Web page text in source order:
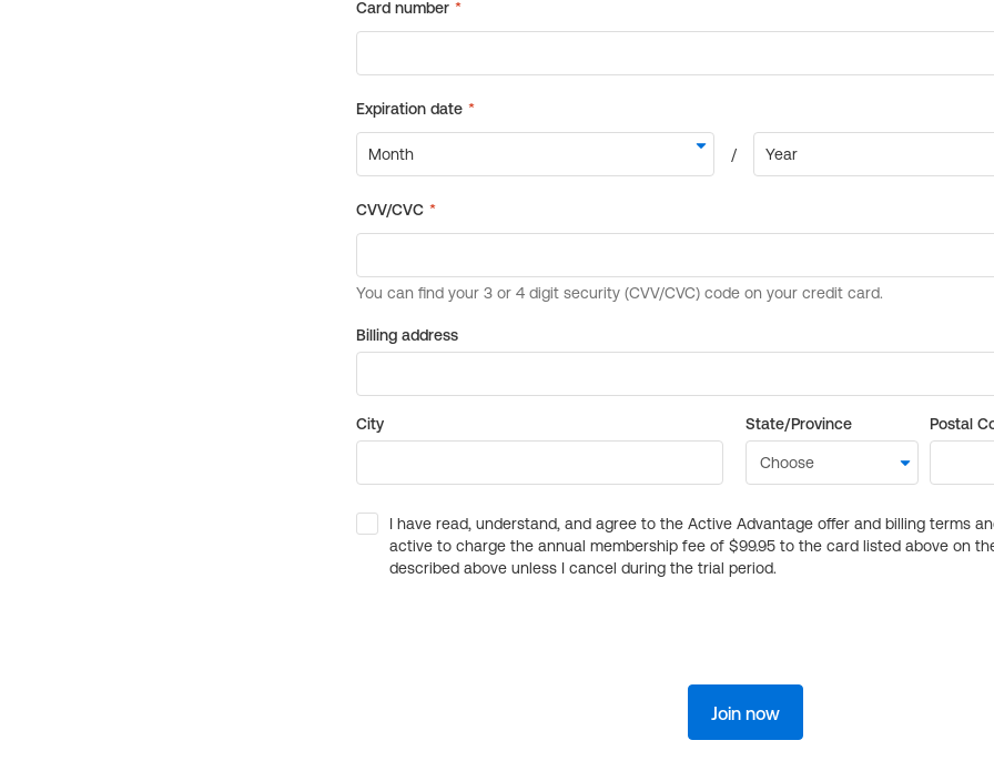
Billing address
City State/Province Postal
I have read, understand, and agree to the Active Advantage offer and billing terms
active to charge the annual membership fee of $99.95 to the card listed above on
described above unless I cancel during the trial period.
Join now